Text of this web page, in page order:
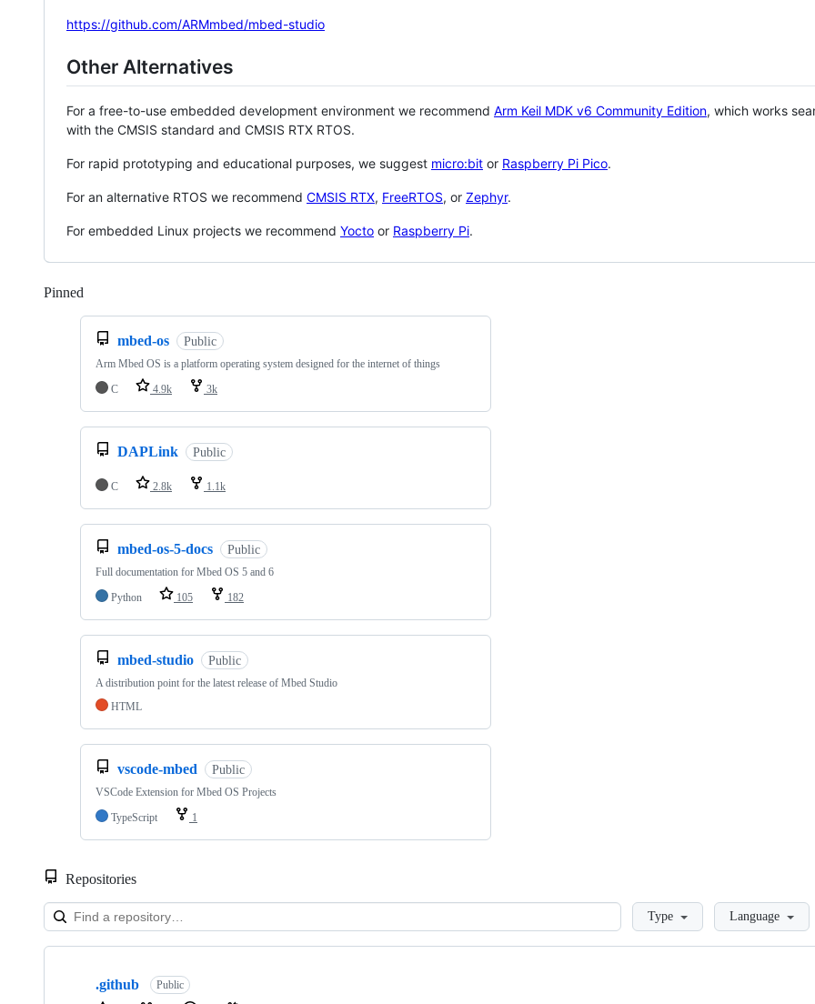
https://github.com/ARMmbed/mbed-studio
Other Alternatives
For a free-to-use embedded development environment we recommend Arm Keil MDK v6 Community Edition, which works
with the CMSIS standard and CMSIS RTX RTOS.
For rapid prototyping and educational purposes, we suggest micro:bit or Raspberry Pi Pico.
For an alternative RTOS we recommend CMSIS RTX, FreeRTOS, or Zephyr.
For embedded Linux projects we recommend Yocto or Raspberry Pi.
Pinned
mbed-os Public
Arm Mbed OS is a platform operating system designed for the internet of things
C
4.9k 3k
DAPLink Public
C 2.8k 1.1k
mbed-os-5-docs Public
Full documentation for Mbed OS 5 and 6
Python
105 182
mbed-studio Public
A distribution point for the latest release of Mbed Studio
HTML
vscode-mbed Public
VSCode Extension for Mbed OS Projects
TypeScript
1
Repositories
LoadingType Language
Showing
.github Public